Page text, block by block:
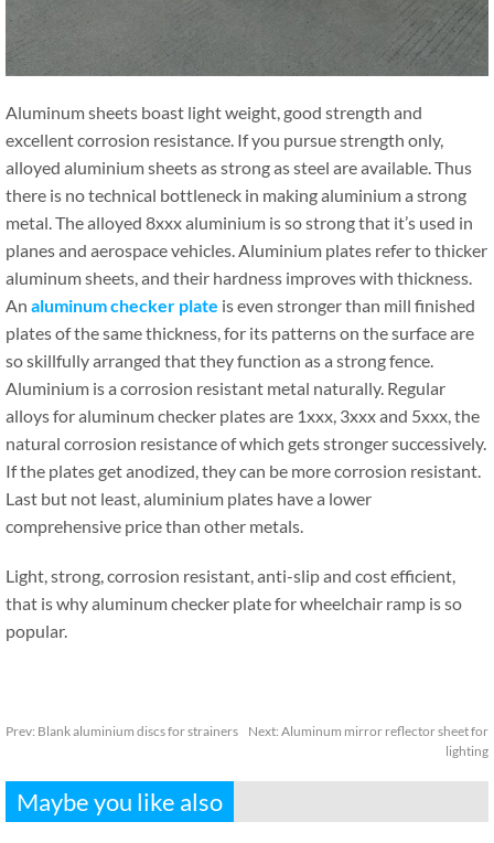
Aluminum sheets boast light weight, good strength and
excellent corrosion resistance. If you pursue strength only,
alloyed aluminium sheets as strong as steel are available. Thus
there is no technical bottleneck in making aluminium a strong
metal. The alloyed 8xxx aluminium is so strong that it’s used in
planes and aerospace vehicles. Aluminium plates refer to thicker
aluminum sheets, and their hardness improves with thickness.
An aluminum checker plate is even stronger than mill finished
plates of the same thickness, for its patterns on the surface are
so skillfully arranged that they function as a strong fence.
Aluminium is a corrosion resistant metal naturally. Regular
alloys for aluminum checker plates are 1xxx, 3xxx and 5xxx, the
natural corrosion resistance of which gets stronger successively.
If the plates get anodized, they can be more corrosion resistant.
Last but not least, aluminium plates have a lower
comprehensive price than other metals.
Light, strong, corrosion resistant, anti-slip and cost efficient,
that is why aluminum checker plate for wheelchair ramp is so
popular.
Prev: Blank aluminium discs for strainers Next: Aluminum mirror reflector sheet for
lighting
Maybe you like also